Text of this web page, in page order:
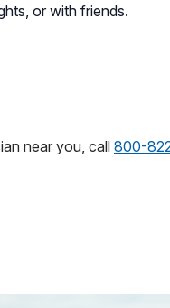
or with friends.
near you, call800-